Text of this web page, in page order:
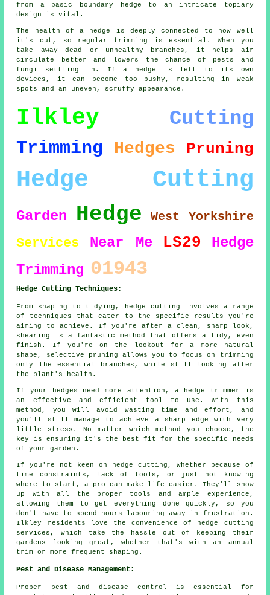
from a basic boundary hedge to an intricate topiary
design is vital.
The health of a hedge is deeply connected to how well
it's cut, so regular trimming is essential. When you
take away dead or unhealthy branches, it helps air
circulate better and lowers the chance of pests and
fungi settling in. If a hedge is left to its own
devices, it can become too bushy, resulting in weak
spots and an uneven, scruffy appearance.
Ilkley Cutting
Trimming Hedges Pruning
Hedge Cutting
Garden Hedge West Yorkshire
Services Near Me LS29
Hedge
Trimming 01943
Hedge Cutting Techniques:
From shaping to tidying, hedge cutting involves a range
of techniques that cater to the specific results you're
aiming to achieve. If you're after a clean, sharp look,
shearing is a fantastic method that offers a tidy, even
finish. If you're on the lookout for a more natural
shape, selective pruning allows you to focus on trimming
only the essential branches, while still looking after
the plant's health.
If your hedges need more attention, a hedge trimmer is
an effective and efficient tool to use. With this
method, you will avoid wasting time and effort, and
you'll still manage to achieve a sharp edge with very
little stress. No matter which method you choose, the
key is ensuring it's the best fit for the specific needs
of your garden.
If you're not keen on hedge cutting, whether because of
time constraints, lack of tools, or just not knowing
where to start, a pro can make life easier. They'll show
up with all the proper tools and ample experience,
allowing them to get everything done quickly, so you
don't have to spend hours labouring away in frustration.
Ilkley residents love the convenience of hedge cutting
services, which take the hassle out of keeping their
gardens looking great, whether that's with an annual
trim or more frequent shaping.
Pest and Disease Management:
Proper pest and disease control is essential for